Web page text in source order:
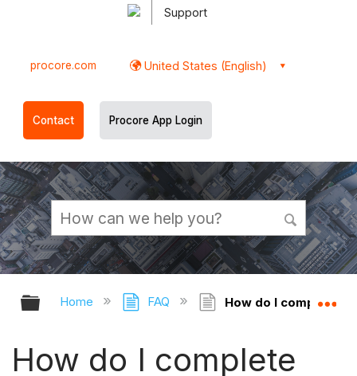
Support
procore.com United States (English)
Contact Procore App Login
Expand/collapse global hierarchy
Home FAQ How do I complete
How do I complete